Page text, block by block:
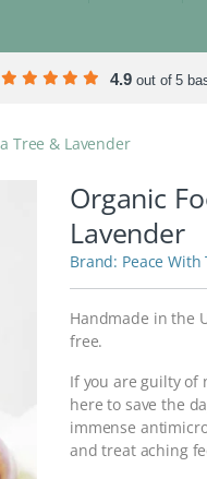
4.9 out of 5
Tree & Lavender
Organic
Lavender
Peace
Handmade in the
free.
If you are guilty of
here to save the
immense
and treat aching